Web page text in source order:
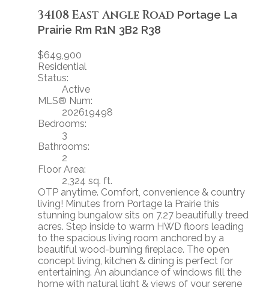
34108 East Angle Road Portage La
Prairie Rm R1N 3B2 R38
$649,900
Residential
Status:
Active
MLS® Num:
202619498
Bedrooms:
3
Bathrooms:
2
Floor Area:
2,324 sq. ft.
OTP anytime. Comfort, convenience & country
living! Minutes from Portage la Prairie this
stunning bungalow sits on 7.27 beautifully treed
acres. Step inside to warm HWD floors leading
to the spacious living room anchored by a
beautiful wood-burning fireplace. The open
concept living, kitchen & dining is perfect for
entertaining. An abundance of windows fill the
home with natural light & views of your serene